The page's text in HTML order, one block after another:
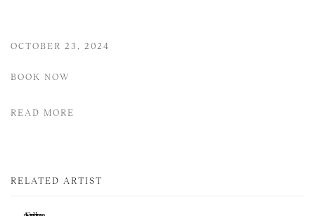
OCTOBER 23, 2024
BOOK NOW
READ MORE
RELATED ARTIST